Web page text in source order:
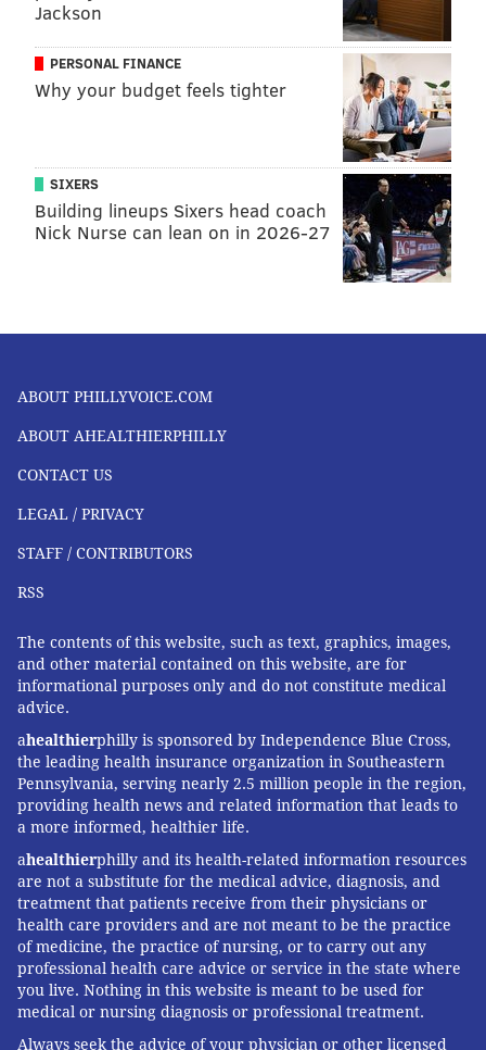
Jackson
PERSONAL FINANCE
Why your budget feels tighter
SIXERS
Building lineups Sixers head coach
Nick Nurse can lean on in 2026-27
ABOUT PHILLYVOICE.COM
ABOUT AHEALTHIERPHILLY
CONTACT US
LEGAL / PRIVACY
STAFF / CONTRIBUTORS
RSS
The contents of this website, such as text, graphics, images,
and other material contained on this website, are for
informational purposes only and do not constitute medical
advice.
ahealthierphilly is sponsored by Independence Blue Cross,
the leading health insurance organization in Southeastern
Pennsylvania, serving nearly 2.5 million people in the region,
providing health news and related information that leads to
a more informed, healthier life.
ahealthierphilly and its health-related information resources
are not a substitute for the medical advice, diagnosis, and
treatment that patients receive from their physicians or
health care providers and are not meant to be the practice
of medicine, the practice of nursing, or to carry out any
professional health care advice or service in the state where
you live. Nothing in this website is meant to be used for
medical or nursing diagnosis or professional treatment.
Always seek the advice of your physician or other licensed